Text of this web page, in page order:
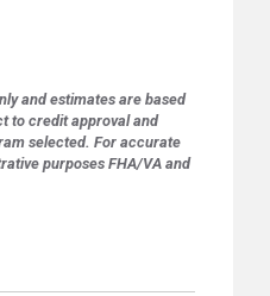
and estimates are based
to credit approval and
selected. For accurate
purposes FHA/VA and